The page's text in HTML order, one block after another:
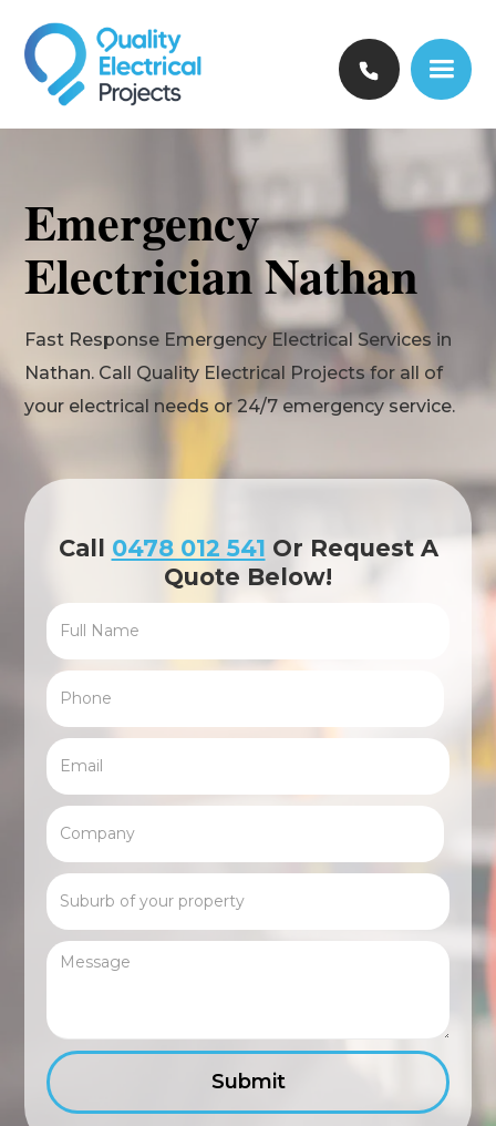
Emergency
Electrician Nathan
Fast Response Emergency Electrical Services in
Nathan. Call Quality Electrical Projects for all of
your electrical needs or 24/7 emergency service.
Call 0478 012 541 Or Request A
Quote Below!